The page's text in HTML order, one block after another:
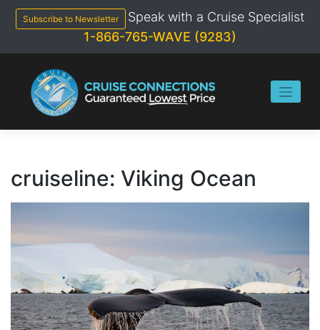
content
Subscribe to Newsletter
Speak with a Cruise Specialist
1-866-765-WAVE (9283)
cruiseline: Viking Ocean